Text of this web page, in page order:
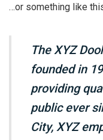
…or something like
The XYZ
founded in
providing
public ever
City, XYZ